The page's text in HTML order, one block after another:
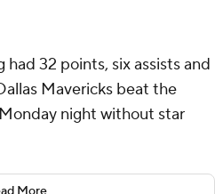
32 points, six assists and
Mavericks beat the
night without star
high 23 points in his first start